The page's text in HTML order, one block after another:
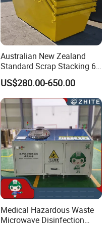
Australian New Zealand
Standard Scrap Stacking 6
Cbm Marrel Skip Bin
Recycling Metal Skip
Container Mobile Garbage
Bin Container with Hanging
Ears for Sale
US$280.00-650.00
Medical Hazardous Waste
Microwave Disinfection